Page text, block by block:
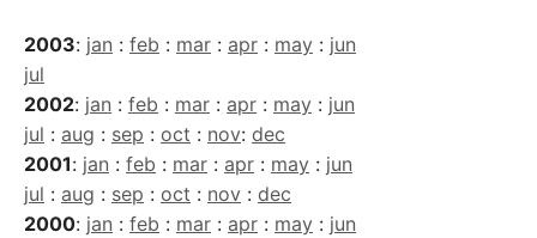
2003: jan : feb : mar : apr : may : jun
jul
2002: jan : feb : mar : apr : may : jun
jul : aug : sep : oct : nov: dec
2001: jan : feb : mar : apr : may : jun
jul : aug : sep : oct : nov : dec
2000: jan : feb : mar : apr : may : jun